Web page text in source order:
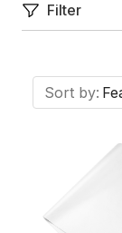
Filter
Sort by: